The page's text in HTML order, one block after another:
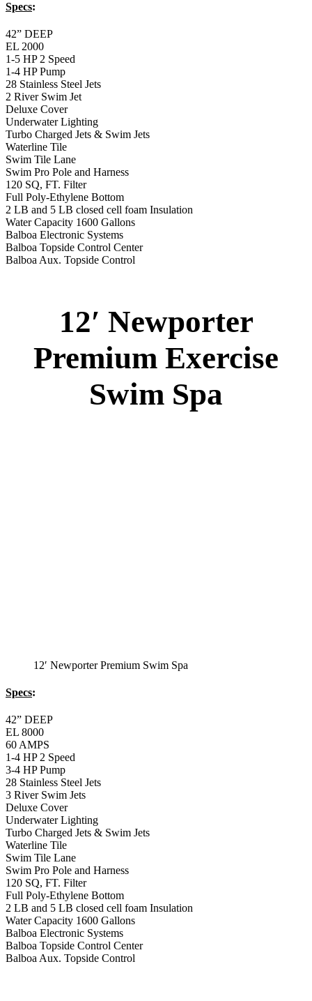
Specs:
42” DEEP
EL 2000
1-5 HP 2 Speed
1-4 HP Pump
28 Stainless Steel Jets
2 River Swim Jet
Deluxe Cover
Underwater Lighting
Turbo Charged Jets & Swim Jets
Waterline Tile
Swim Tile Lane
Swim Pro Pole and Harness
120 SQ, FT. Filter
Full Poly-Ethylene Bottom
2 LB and 5 LB closed cell foam Insulation
Water Capacity 1600 Gallons
Balboa Electronic Systems
Balboa Topside Control Center
Balboa Aux. Topside Control
12′ Newporter
Premium Exercise
Swim Spa
12′ Newporter Premium Swim Spa
Specs:
42” DEEP
EL 8000
60 AMPS
1-4 HP 2 Speed
3-4 HP Pump
28 Stainless Steel Jets
3 River Swim Jets
Deluxe Cover
Underwater Lighting
Turbo Charged Jets & Swim Jets
Waterline Tile
Swim Tile Lane
Swim Pro Pole and Harness
120 SQ, FT. Filter
Full Poly-Ethylene Bottom
2 LB and 5 LB closed cell foam Insulation
Water Capacity 1600 Gallons
Balboa Electronic Systems
Balboa Topside Control Center
Balboa Aux. Topside Control